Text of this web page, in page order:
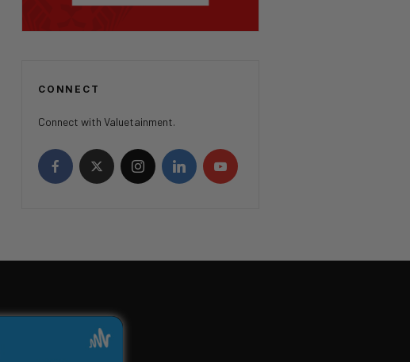
CONNECT
Connect with Valuetainment.